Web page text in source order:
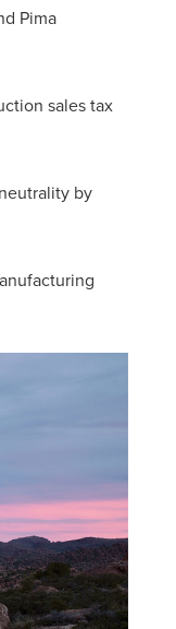
Pima
sales tax
by